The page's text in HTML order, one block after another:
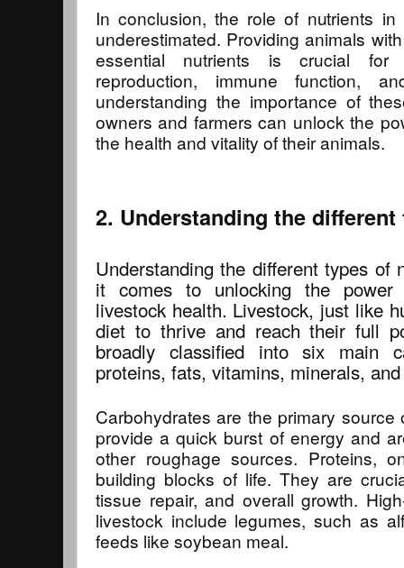
In conclusion, the role of nutrients
underestimated. Providing animals
essential nutrients is crucial for
reproduction, immune function,
understanding the importance of
owners and farmers can unlock the
the health and vitality of their animals.
2. Understanding the
Understanding the different types of
it comes to unlocking the
livestock health. Livestock, just like
diet to thrive and reach their full
broadly classified into six main
proteins, fats, vitamins, minerals,
Carbohydrates are the primary
provide a quick burst of energy and
other roughage sources. Proteins,
building blocks of life. They are
tissue repair, and overall growth.
livestock include legumes, such as
feeds like soybean meal.